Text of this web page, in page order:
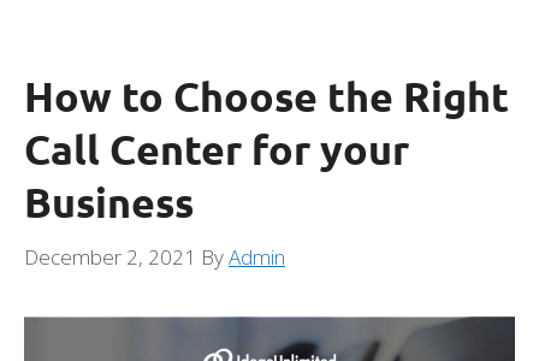
How to Choose the Right
Call Center for your
Business
December 2, 2021 ByAdmin